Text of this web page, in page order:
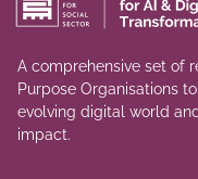
A comprehensive set of
Purpose Organisations
evolving digital world
impact.